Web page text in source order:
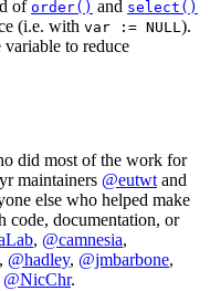
oforder() and select()
(i.e. with var := NULL).
variable to reduce
did most of the work for
maintainers @eutwt and
else who helped make
code, documentation, or
, @camnesia,
, @hadley, @jmbarbone,
@NicChr.